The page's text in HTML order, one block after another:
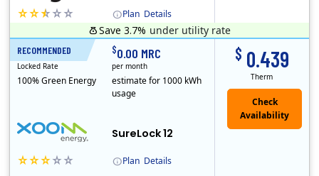
Plan Details
Save 3.7% under utility rate
RECOMMENDED
Plan Details
SureLock 12
$ 0.439
Therm
12 Months
Locked Rate
100% Green Energy
$0.00 MRC
per month
estimate for 1000 kWh
usage
Check
Availability